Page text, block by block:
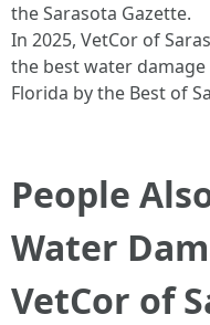
the Sarasota Gazette.
In 2025, VetCor of
the best water
Florida by the Best of
People
Water
VetCor of